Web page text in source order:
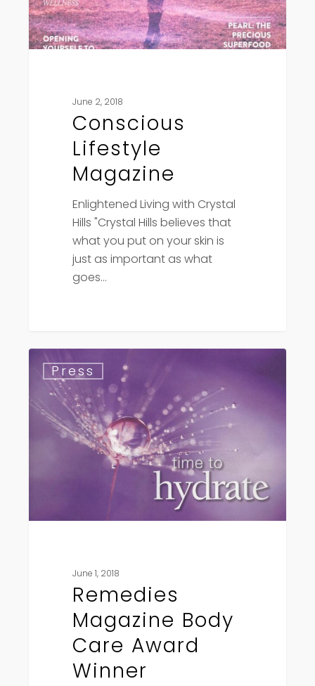
June 2, 2018
Conscious
Lifestyle
Magazine
Enlightened Living with Crystal
Hills "Crystal Hills believes that
what you put on your skin is
just as important as what
goes…
Remedies
Magazine
Body
Care
Award
Press
June 1, 2018
Remedies
Magazine Body
Care Award
Winner